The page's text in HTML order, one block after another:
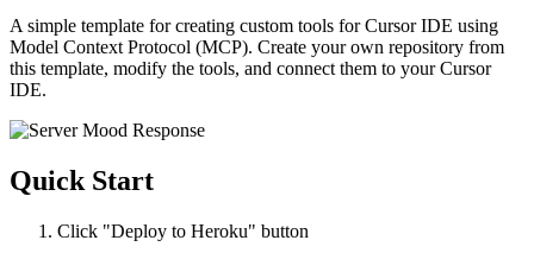
A simple template for creating custom tools for Cursor IDE using
Model Context Protocol (MCP). Create your own repository from
this template, modify the tools, and connect them to your Cursor
IDE.
Quick Start
Click "Deploy to Heroku" button